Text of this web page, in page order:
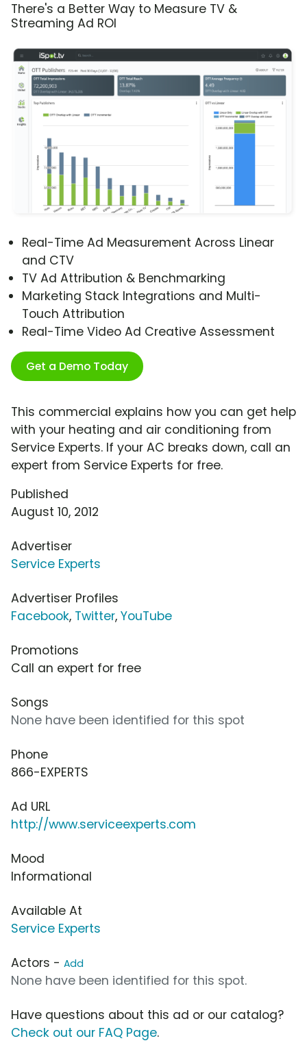
There's a Better Way to Measure TV &
Streaming Ad ROI
Real-Time Ad Measurement Across Linear
and CTV
TV Ad Attribution & Benchmarking
Marketing Stack Integrations and Multi-
Touch Attribution
Real-Time Video Ad Creative Assessment
Get a Demo Today
This commercial explains how you can get help
with your heating and air conditioning from
Service Experts. If your AC breaks down, call an
expert from Service Experts for free.
Published
August 10, 2012
Advertiser
Service Experts
Advertiser Profiles
Facebook, Twitter, YouTube
Promotions
Call an expert for free
Songs
None have been identified for this spot
Phone
866-EXPERTS
Ad URL
http://www.serviceexperts.com
Mood
Informational
Available At
Service Experts
Actors - Add
None have been identified for this spot.
Have questions about this ad or our catalog?
Check out our FAQ Page.